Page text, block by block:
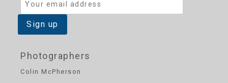
Photographers
Colin McPherson